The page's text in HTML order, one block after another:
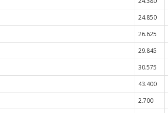
24.850
26.625
29.845
30.575
43.400
2.700